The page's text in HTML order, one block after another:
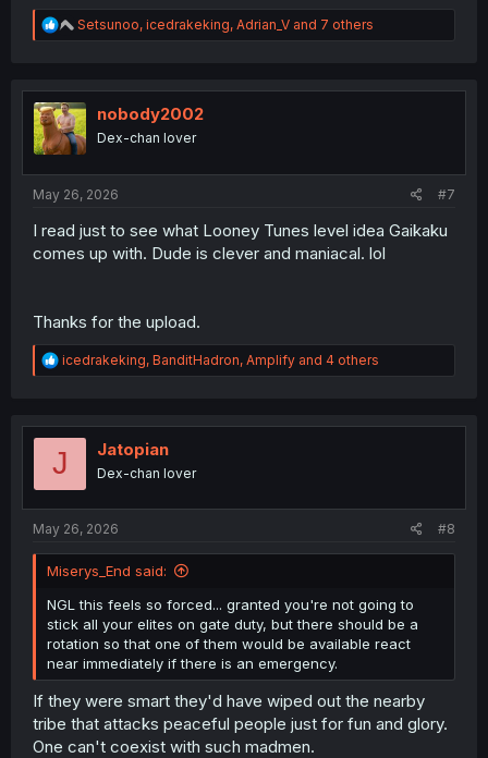
R
e
t
i
o
n
Setsunoo, icedrakeking, Adrian_V and 7 others
nobody2002
Dex-chan lover
May 26, 2026 #7
I read just to see what Looney Tunes level idea Gaikaku
comes up with. Dude is clever and maniacal. lol
Thanks for the upload.
R
e
t
icedrakeking, BanditHadron, Amplify and 4 others
J Jatopian
Dex-chan lover
May 26, 2026 #8
Miserys_End said:
NGL this feels so forced... granted you're not going to
stick all your elites on gate duty, but there should be a
rotation so that one of them would be available react
near immediately if there is an emergency.
If they were smart they'd have wiped out the nearby
tribe that attacks peaceful people just for fun and glory.
One can't coexist with such madmen.